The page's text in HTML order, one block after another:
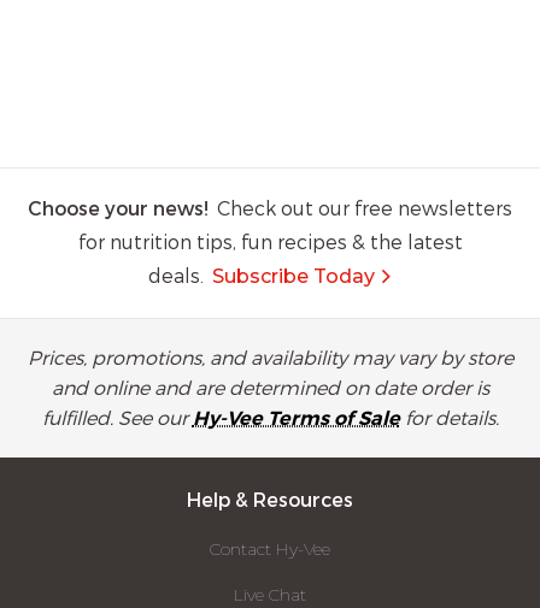
Choose your news! Check out our free newsletters
for nutrition tips, fun recipes & the latest
deals. Subscribe Today
Prices, promotions, and availability may vary by store
and online and are determined on date order is
fulfilled. See ourHy-Vee Terms of Salefor details.
Help & Resources
Contact Hy-Vee
Live Chat